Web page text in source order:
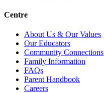
Centre
About Us & Our Values
Our Educators
Community Connections
Family Information
FAQs
Parent Handbook
Careers